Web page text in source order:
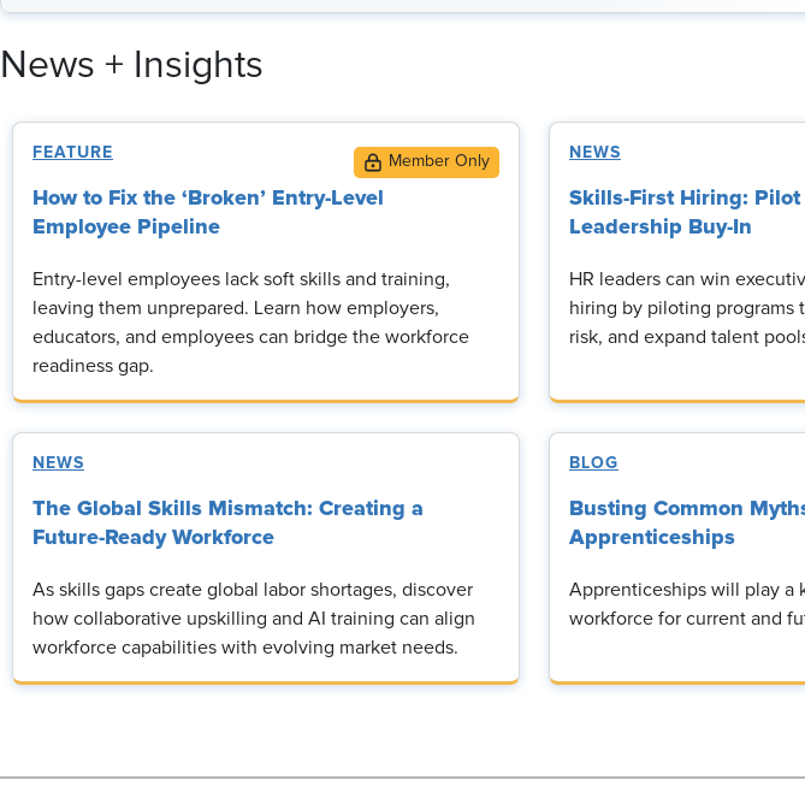
News + Insights
FEATURE
How to Fix the ‘Broken’ Entry-Level
Employee Pipeline
Entry-level employees lack soft skills and training,
leaving them unprepared. Learn how employers,
educators, and employees can bridge the workforce
readiness gap.
NEWS
Skills-First Hiring:
Leadership Buy-In
HR leaders can win
hiring by piloting programs
risk, and expand talent
NEWS
The Global Skills Mismatch: Creating a
Future-Ready Workforce
As skills gaps create global labor shortages, discover
how collaborative upskilling and AI training can align
workforce capabilities with evolving market needs.
BLOG
Busting Common
Apprenticeships
Apprenticeships will play a
workforce for current and